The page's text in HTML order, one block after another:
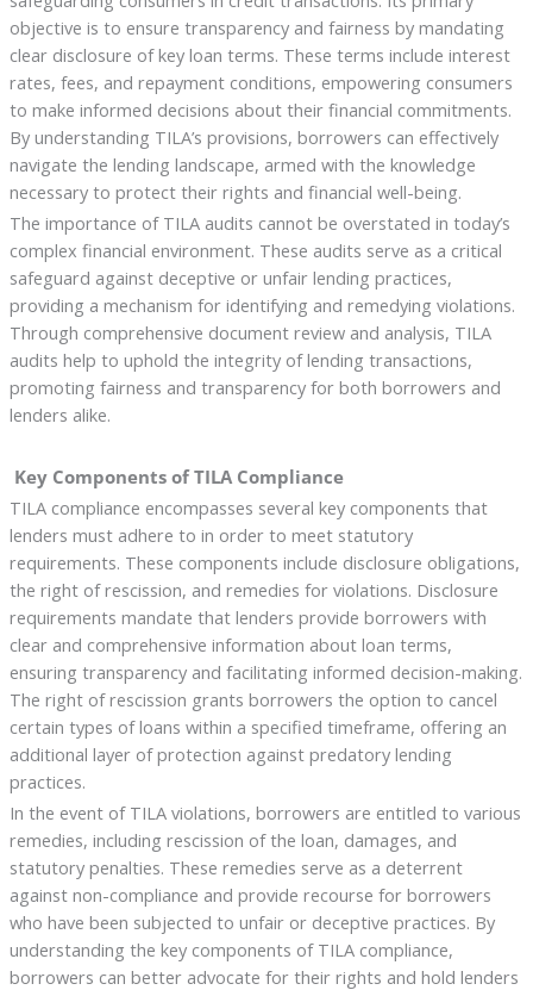
objective is to ensure transparency and fairness by mandating
clear disclosure of key loan terms. These terms include interest
rates, fees, and repayment conditions, empowering consumers
to make informed decisions about their financial commitments.
By understanding TILA’s provisions, borrowers can effectively
navigate the lending landscape, armed with the knowledge
necessary to protect their rights and financial well-being.
The importance of TILA audits cannot be overstated in today’s
complex financial environment. These audits serve as a critical
safeguard against deceptive or unfair lending practices,
providing a mechanism for identifying and remedying violations.
Through comprehensive document review and analysis, TILA
audits help to uphold the integrity of lending transactions,
promoting fairness and transparency for both borrowers and
lenders alike.
Key Components of TILA Compliance
TILA compliance encompasses several key components that
lenders must adhere to in order to meet statutory
requirements. These components include disclosure obligations,
the right of rescission, and remedies for violations. Disclosure
requirements mandate that lenders provide borrowers with
clear and comprehensive information about loan terms,
ensuring transparency and facilitating informed decision-making.
The right of rescission grants borrowers the option to cancel
certain types of loans within a specified timeframe, offering an
additional layer of protection against predatory lending
practices.
In the event of TILA violations, borrowers are entitled to various
remedies, including rescission of the loan, damages, and
statutory penalties. These remedies serve as a deterrent
against non-compliance and provide recourse for borrowers
who have been subjected to unfair or deceptive practices. By
understanding the key components of TILA compliance,
borrowers can better advocate for their rights and hold lenders